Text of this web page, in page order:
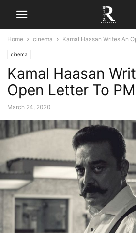
Home cinema Kamal Haasan Writes An
cinema
Kamal Haasan
Open Letter To
March 24, 2020